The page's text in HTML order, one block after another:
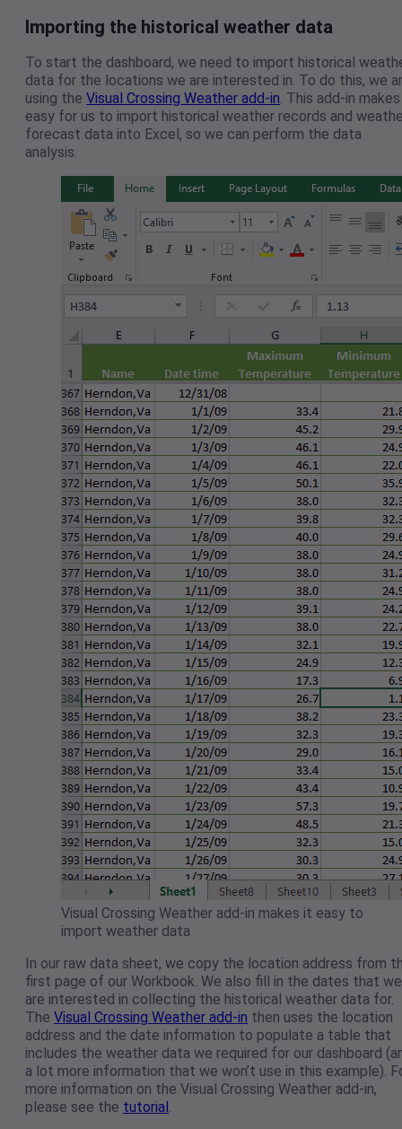
Importing the historical weather data
To start the dashboard, we need to import historical
data for the locations we are interested in. To do this, we
using the Visual Crossing Weather add-in . This add-in
easy for us to import historical weather records and
forecast data into Excel, so we can perform the data
analysis.
Visual Crossing Weather add-in makes it easy to
import weather data
In our raw data sheet, we copy the location address from
first page of our Workbook. We also fill in the dates that we
are interested in collecting the historical weather data for.
The Visual Crossing Weather add-in then uses the location
address and the date information to populate a table that
includes the weather data we required for our dashboard
a lot more information that we won’t use in this example).
more information on the Visual Crossing Weather add-in,
please see the tutorial